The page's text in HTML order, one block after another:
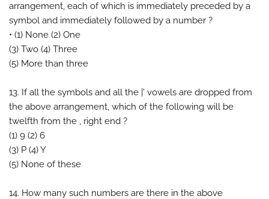
arrangement, each of which is immediately preceded by a
symbol and immediately followed by a number ?
• (1) None (2) One
(3) Two (4) Three
(5) More than three
13. If all the symbols and all the |' vowels are dropped from
the above arrangement, which of the following will be
twelfth from the , right end ?
(1) 9 (2) 6
(3) P (4) Y
(5) None of these
14. How many such numbers are there in the above